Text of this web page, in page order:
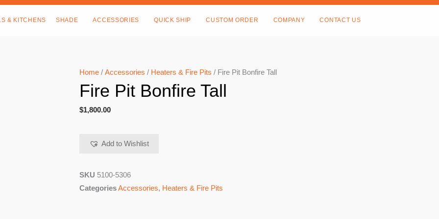
& KITCHENS SHADE ACCESSORIES QUICK SHIP CUSTOM ORDER COMPANY CONTACT US
Home / Accessories / Heaters & Fire Pits / Fire Pit Bonfire Tall
Fire Pit Bonfire Tall
$1,800.00
Add to Wishlist
SKU 5100-5306
CategoriesAccessories, Heaters & Fire Pits